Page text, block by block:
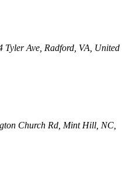
Tyler Ave, Radford, VA, United
Church Rd, Mint Hill, NC,